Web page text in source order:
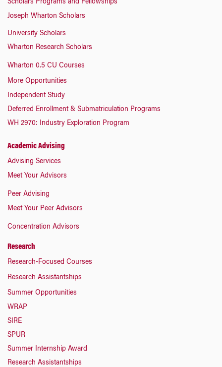
Scholars Programs and Fellowships
Joseph Wharton Scholars
University Scholars
Wharton Research Scholars
Wharton 0.5 CU Courses
More Opportunities
Independent Study
Deferred Enrollment & Submatriculation Programs
WH 2970: Industry Exploration Program
Academic Advising
Advising Services
Meet Your Advisors
Peer Advising
Meet Your Peer Advisors
Concentration Advisors
Research
Research-Focused Courses
Research Assistantships
Summer Opportunities
WRAP
SIRE
SPUR
Summer Internship Award
Research Assistantships